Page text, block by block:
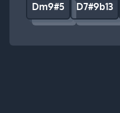
Dm9#5 D7#9b13